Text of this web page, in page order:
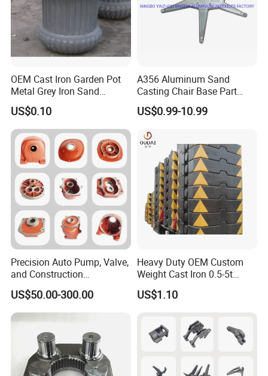
OEM Cast Iron Garden Pot
Metal Grey Iron Sand
Casting Metal Flowerpot
US$0.10
A356 Aluminum Sand
Casting Chair Base Part
with T6
US$0.99-10.99
Precision Auto Pump, Valve,
and Construction
Machine/Machinery Metal
Spare Parts, Produced by
CNC Machining and
Investment Lost Wax Sand
Casting.
US$50.00-300.00
Heavy Duty OEM Custom
Weight Cast Iron 0.5-5t
Crane Counterweight for
Heavy Machinery Crawler
Floor Mobile Tower Crane
US$1.10